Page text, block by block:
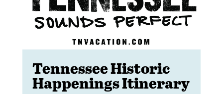
Tennessee Historic
Happenings Itinerary